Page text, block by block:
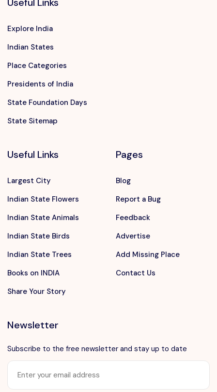
Explore India
Indian States
Place Categories
Presidents of India
State Foundation Days
State Sitemap
Useful Links
Largest City
Indian State Flowers
Indian State Animals
Indian State Birds
Indian State Trees
Books on INDIA
Share Your Story
Pages
Blog
Report a Bug
Feedback
Advertise
Add Missing Place
Contact Us
Newsletter
Subscribe to the free newsletter and stay up to date